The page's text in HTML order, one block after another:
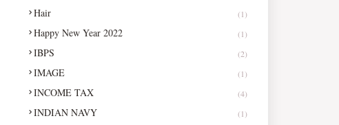
Hair (1)
Happy New Year 2022 (1)
IBPS (2)
IMAGE (1)
INCOME TAX (4)
INDIAN NAVY (1)